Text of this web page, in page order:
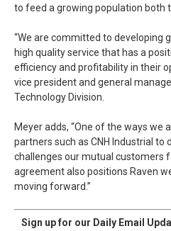
to feed a growing population both
“We are committed to developing
high quality service that has a
efficiency and profitability in their
vice president and general
Technology Division.
Meyer adds, “One of the ways we
partners such as CNH Industrial to
challenges our mutual customers
agreement also positions Raven
moving forward.”
Sign up for our Daily Email